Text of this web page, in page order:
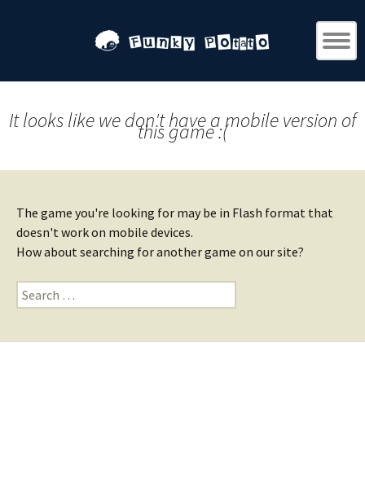
It looks like we don't have a mobile version of
this game :(
The game you're looking for may be in Flash format that
doesn't work on mobile devices.
How about searching for another game on our site?
Search
for: